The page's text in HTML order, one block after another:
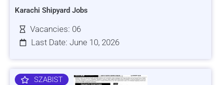
Karachi Shipyard Jobs
Vacancies: 06
Last Date: June 10, 2026
SZABIST